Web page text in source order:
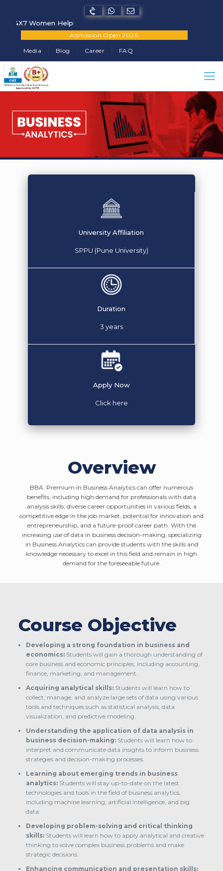
Women Helpline Number - +91-7822902682
Admission Open 2026
Media Blog Career FAQ
University Affiliation
SPPU (Pune University)
Duration
3 years
Apply Now
Click here
Overview
BBA Premium in Business Analytics can offer numerous
benefits, including high demand for professionals with data
analysis skills, diverse career opportunities in various fields, a
competitive edge in the job market, potential for innovation and
entrepreneurship, and a future-proof career path. With the
increasing use of data in business decision-making, specializing
in Business Analytics can provide students with the skills and
knowledge necessary to excel in this field and remain in high
demand for the foreseeable future.
Course Objective
Developing a strong foundation in business and
economics:Students will gain a thorough understanding of
core business and economic principles, including accounting,
finance, marketing, and management.
Acquiring analytical skills:Students will learn how to
collect, manage, and analyze large sets of data using various
tools and techniques such as statistical analysis, data
visualization, and predictive modeling.
Understanding the application of data analysis in
business decision-making:Students will learn how to
interpret and communicate data insights to inform business
strategies and decision-making processes.
Learning about emerging trends in business
analytics:Students will stay up-to-date on the latest
technologies and tools in the field of business analytics,
including machine learning, artificial intelligence, and big
data.
Developing problem-solving and critical thinking
skills:Students will learn how to apply analytical and creative
thinking to solve complex business problems and make
strategic decisions.
Enhancing communication and presentation skills: